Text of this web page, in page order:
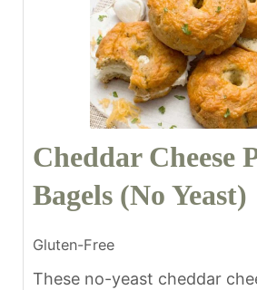
Cheddar Cheese
Bagels (No Yeast)
Gluten-Free
These no-yeast cheddar